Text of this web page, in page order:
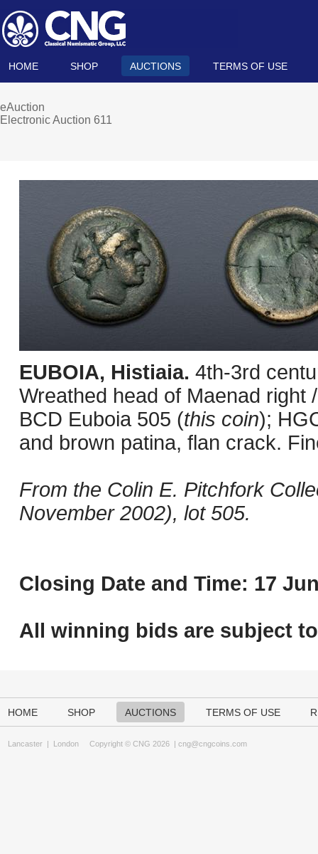
HOME SHOP AUCTIONS TERMS OF USE
eAuction
Electronic Auction 611
EUBOIA, Histiaia. 4th-3rd
Wreathed head of Maenad right
BCD Euboia 505 (this coin);
and brown patina, flan crack.
From the Colin E. Pitchfork
November 2002), lot 505.
Closing Date and Time: 17
All winning bids are subject to
HOME SHOP AUCTIONS TERMS OF USE
Lancaster | London Copyright © CNG 2026 | cng@cngcoins.com